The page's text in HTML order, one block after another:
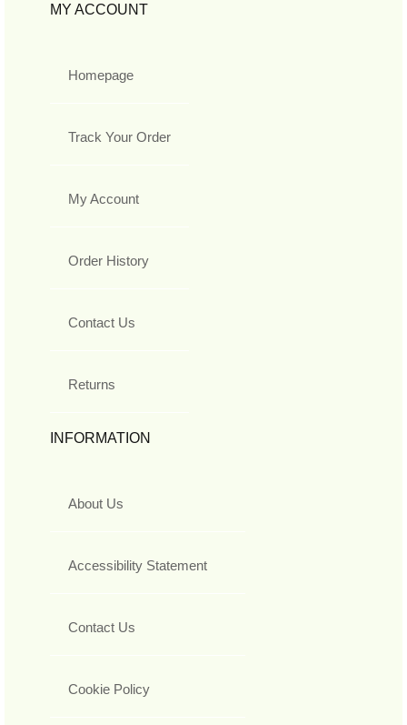
MY ACCOUNT
Homepage
Track Your Order
My Account
Order History
Contact Us
Returns
INFORMATION
About Us
Accessibility Statement
Contact Us
Cookie Policy